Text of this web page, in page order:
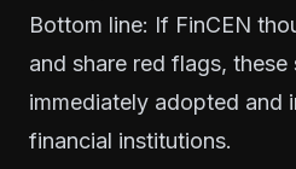
Bottom line: If FinCEN
and share red flags, these
immediately adopted and
financial institutions.